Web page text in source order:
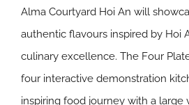
Alma Courtyard Hoi An will
authentic flavours inspired by Hoi
culinary excellence. The Four
four interactive demonstration
inspiring food journey with a large